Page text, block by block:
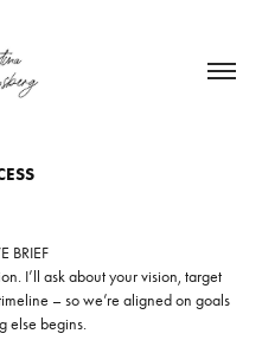
BRIEF
I’ll ask about your vision, target
– so we’re aligned on goals
else begins.